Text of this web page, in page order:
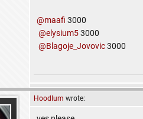
@maafi 3000
@elysium53000
@Blagoje_Jovovic3000
Hoodlum wrote: